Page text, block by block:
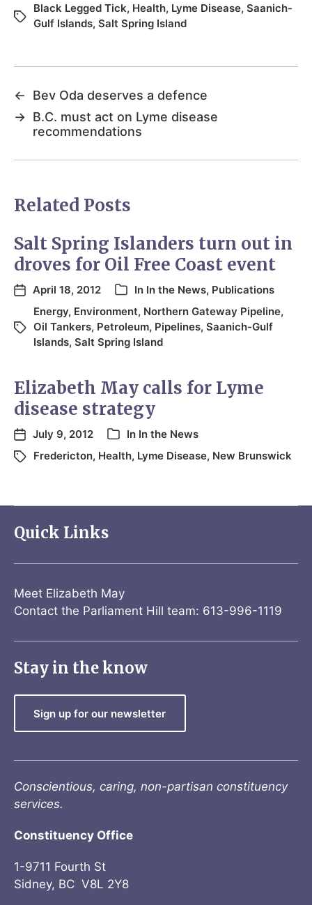
Black Legged Tick, Health, Lyme Disease, Saanich-
Gulf Islands, Salt Spring Island
←
Bev Oda deserves a defence
→ B.C. must act on Lyme disease
recommendations
Related Posts
Salt Spring Islanders turn out in
droves for Oil Free Coast event
April 18, 2012 In In the News, Publications
Energy, Environment, Northern Gateway Pipeline,
Oil Tankers, Petroleum, Pipelines, Saanich-Gulf
Islands, Salt Spring Island
Elizabeth May calls for Lyme
disease strategy
July 9, 2012 In In the News
Fredericton, Health, Lyme Disease, New Brunswick
Quick Links
Meet Elizabeth May
Contact the Parliament Hill team: 613-996-1119
Stay in the know
Sign up for our newsletter
Conscientious, caring, non-partisan constituency
services.
Constituency Office
1-9711 Fourth St
Sidney, BC V8L 2Y8